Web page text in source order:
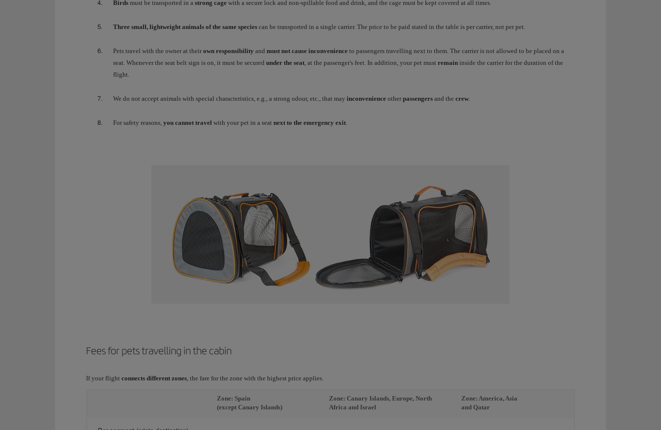
Birds must be transported in a strong cage with a secure lock and non-spillable food and drink, and the cage must be kept covered at all times.
Three small, lightweight animals of the same species can be transported in a single carrier. The price to be paid stated in the table is per carrier, not per pet.
Pets travel with the owner at their own responsibility and must not cause inconvenience to passengers travelling next to them. The carrier is not allowed to be placed on a
seat. Whenever the seat belt sign is on, it must be secured under the seat, at the passenger's feet. In addition, your pet must remain inside the carrier for the duration of the
flight.
We do not accept animals with special characteristics, e.g., a strong odour, etc., that may inconvenience other passengers and the crew.
For safety reasons, you cannot travel with your pet in a seat next to the emergency exit.
Fees for pets travelling in the cabin
If your flight connects different zones, the fare for the zone with the highest price applies.
Zone: Spain
(except Canary Islands)
Zone: Canary Islands, Europe, North
Africa and Israel
Zone: America, Asia
and Qatar